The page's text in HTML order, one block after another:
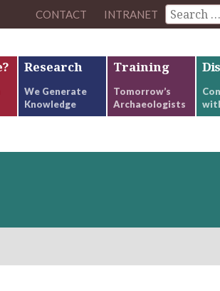
CONTACT INTRANET
Research
We Generate
Knowledge
Training
Tomorrow’s
Archaeologists